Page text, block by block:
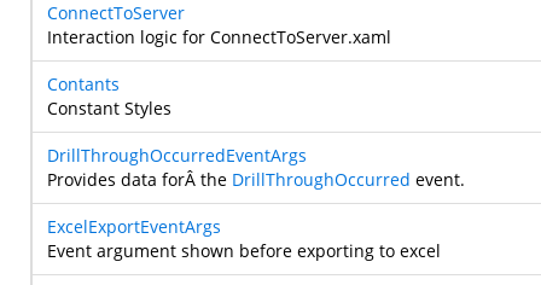
ConnectToServer
Interaction logic for ConnectToServer.xaml
Contants
Constant Styles
DrillThroughOccurredEventArgs
Provides data forÂ the DrillThroughOccurred event.
ExcelExportEventArgs
Event argument shown before exporting to excel